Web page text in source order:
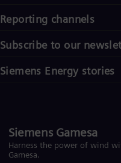
Reporting channels
Subscribe to our
Siemens Energy stories
Siemens Gamesa
Harness the power of wind
Gamesa.